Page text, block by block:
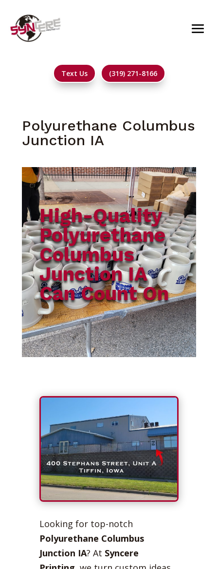
Text Us (319) 271-8166
Polyurethane Columbus
Junction IA
High-Quality
Polyurethane
Columbus
Junction IA
Can Count On
Looking for top-notch
Polyurethane Columbus
Junction IA? At Syncere